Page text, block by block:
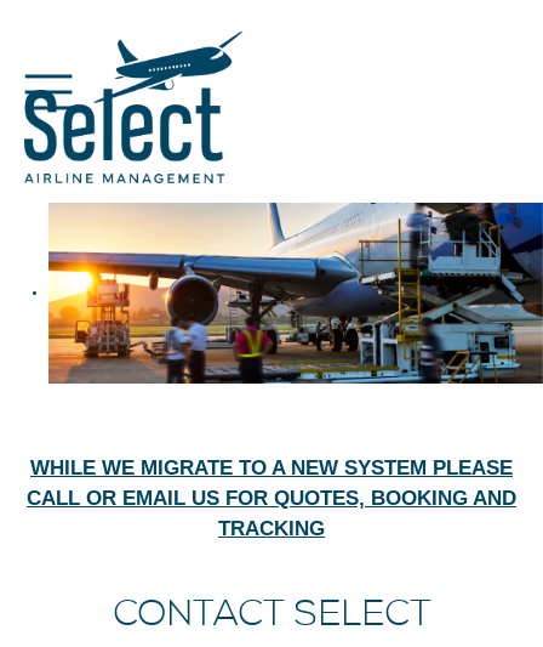
WHILE WE MIGRATE TO A NEW SYSTEM PLEASE
CALL OR EMAIL US FOR QUOTES, BOOKING AND
TRACKING
CONTACT SELECT